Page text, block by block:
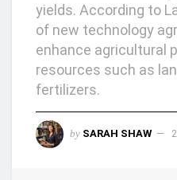
yields. According to
of new technology
enhance agricultural
resources such as
fertilizers.
by SARAH SHAW